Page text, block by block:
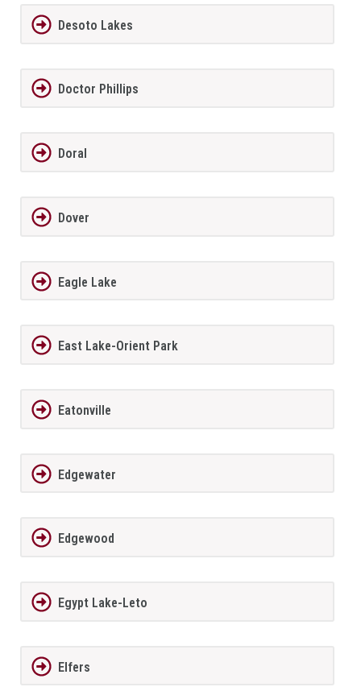
Desoto Lakes
Doctor Phillips
Doral
Dover
Eagle Lake
East Lake-Orient Park
Eatonville
Edgewater
Edgewood
Egypt Lake-Leto
Elfers